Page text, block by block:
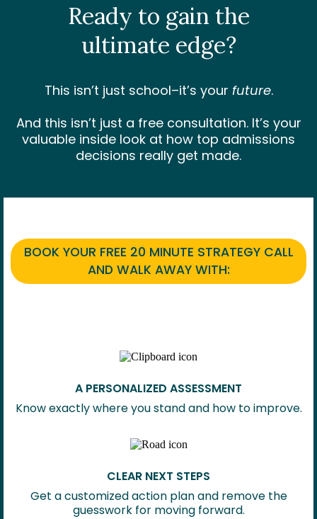
Ready to gain the
ultimate edge?
This isn’t just school–it’s your future.
And this isn’t just a free consultation. It’s your
valuable inside look at how top admissions
decisions really get made.
BOOK YOUR FREE 20 MINUTE STRATEGY CALL
AND WALK AWAY WITH:
A PERSONALIZED ASSESSMENT
Know exactly where you stand and how to improve.
CLEAR NEXT STEPS
Get a customized action plan and remove the
guesswork for moving forward.